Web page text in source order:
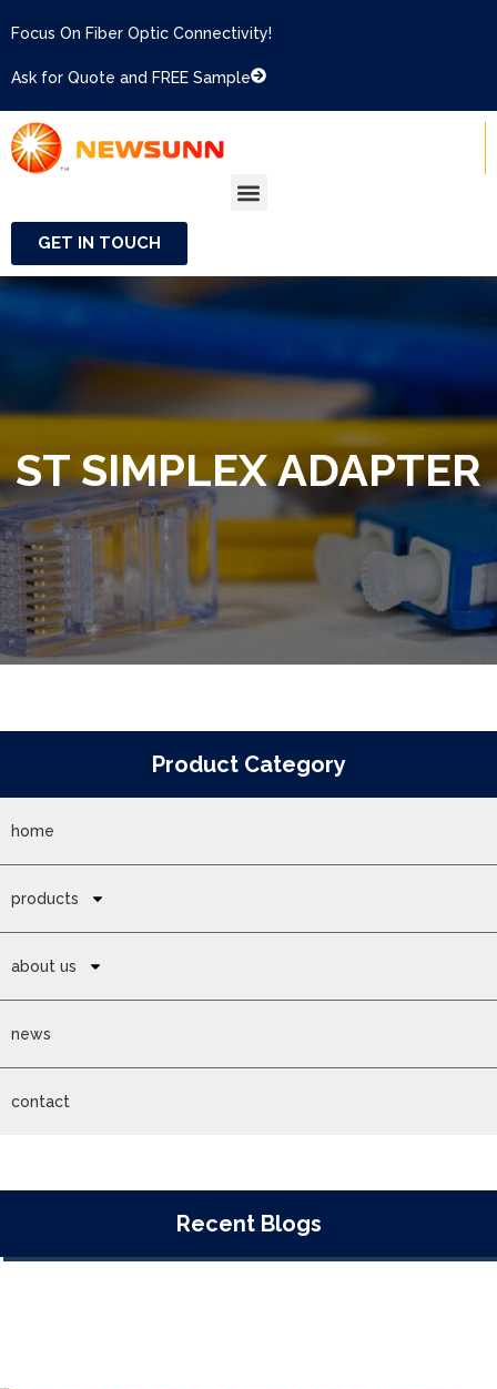
Focus On Fiber Optic Connectivity!
Ask for Quote and FREE Sample
GET IN TOUCH
ST SIMPLEX ADAPTER
Product Category
home
products
about us
news
contact
Recent Blogs